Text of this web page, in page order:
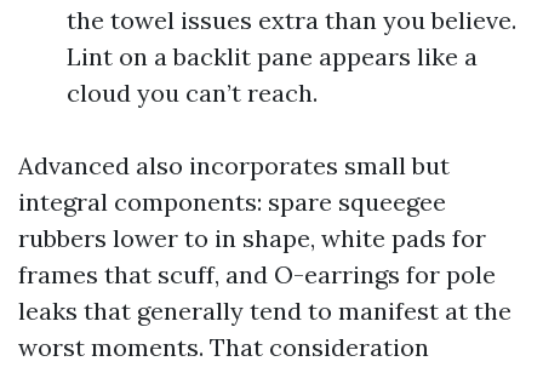
the towel issues extra than you believe.
Lint on a backlit pane appears like a
cloud you can’t reach.
Advanced also incorporates small but
integral components: spare squeegee
rubbers lower to in shape, white pads for
frames that scuff, and O-earrings for pole
leaks that generally tend to manifest at the
worst moments. That consideration